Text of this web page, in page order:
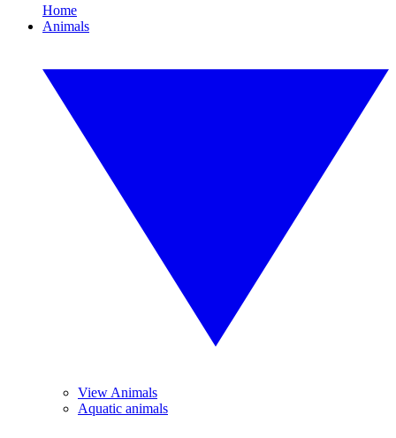
Home
Animals
View Animals
Aquatic animals